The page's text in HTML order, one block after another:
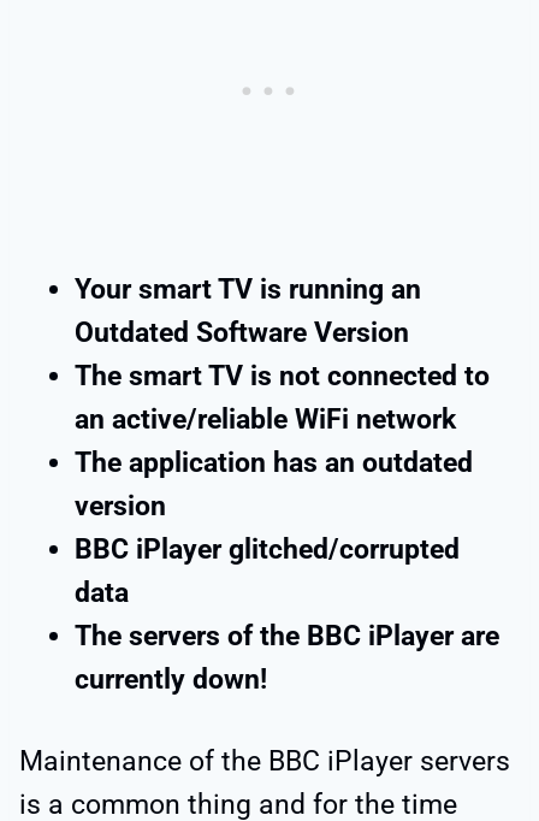
Your smart TV is running an
Outdated Software Version
The smart TV is not connected to
an active/reliable WiFi network
The application has an outdated
version
BBC iPlayer glitched/corrupted
data
The servers of the BBC iPlayer are
currently down!
Maintenance of the BBC iPlayer servers
is a common thing and for the time